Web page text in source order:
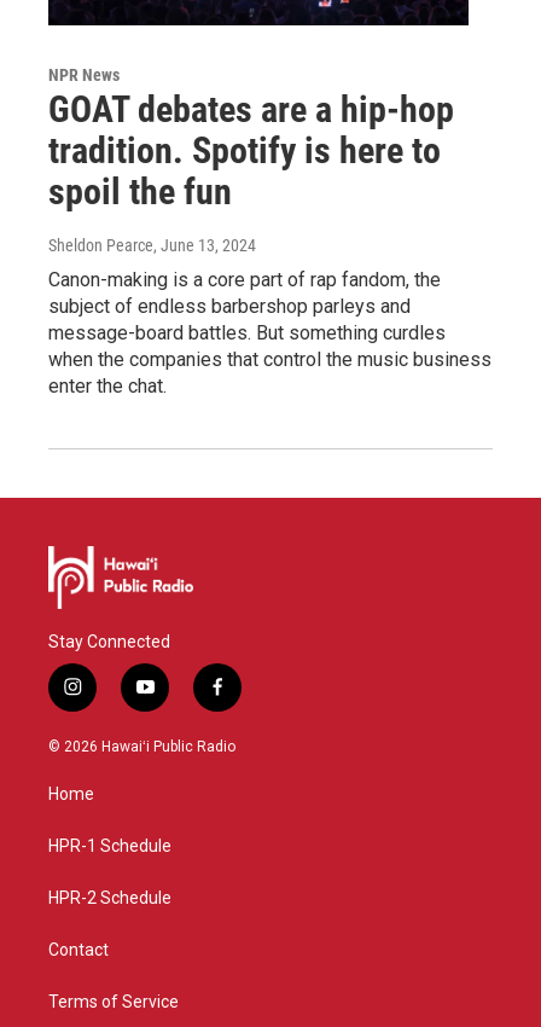
NPR News
GOAT debates are a hip-hop
tradition. Spotify is here to
spoil the fun
Sheldon Pearce, June 13, 2024
Canon-making is a core part of rap fandom, the
subject of endless barbershop parleys and
message-board battles. But something curdles
when the companies that control the music business
enter the chat.
Stay Connected
i
n
s
g
a
y
o
u
f
a
c
© 2026 Hawaiʻi Public Radio
Home
HPR-1 Schedule
HPR-2 Schedule
Contact
Terms of Service